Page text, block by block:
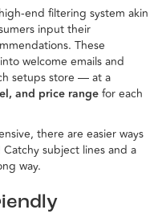
end filtering system akin
input their
These
welcome emails and
setups store — at a
and price rangefor each
there are easier ways
subject lines and a
way.